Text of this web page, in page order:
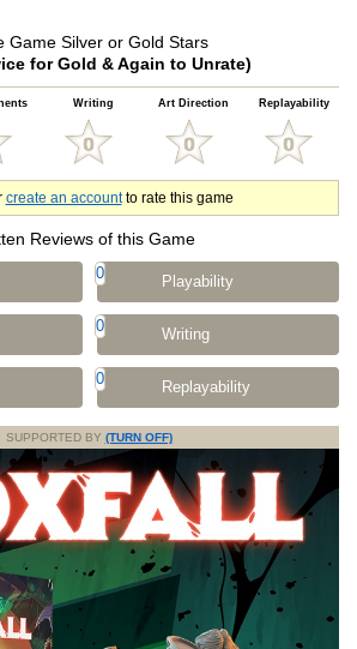
Game Silver or Gold Stars
for Gold & Again to Unrate)
Writing Art Direction Replayability
create an accountto rate this game
Reviews of this Game
0 Playability
0 Writing
0 Replayability
SUPPORTED BY (TURN OFF)